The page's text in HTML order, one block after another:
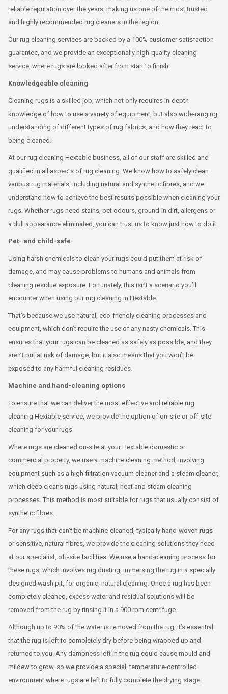
reliable reputation over the years, making us one of the most trusted
and highly recommended rug cleaners in the region.
Our rug cleaning services are backed by a 100% customer satisfaction
guarantee, and we provide an exceptionally high-quality cleaning
service, where rugs are looked after from start to finish.
Knowledgeable cleaning
Cleaning rugs is a skilled job, which not only requires in-depth
knowledge of how to use a variety of equipment, but also wide-ranging
understanding of different types of rug fabrics, and how they react to
being cleaned.
At our rug cleaning Hextable business, all of our staff are skilled and
qualified in all aspects of rug cleaning. We know how to safely clean
various rug materials, including natural and synthetic fibres, and we
understand how to achieve the best results possible when cleaning your
rugs. Whether rugs need stains, pet odours, ground-in dirt, allergens or
a dull appearance eliminated, you can trust us to know just how to do it.
Pet- and child-safe
Using harsh chemicals to clean your rugs could put them at risk of
damage, and may cause problems to humans and animals from
cleaning residue exposure. Fortunately, this isn’t a scenario you’ll
encounter when using our rug cleaning in Hextable.
That’s because we use natural, eco-friendly cleaning processes and
equipment, which don’t require the use of any nasty chemicals. This
ensures that your rugs can be cleaned as safely as possible, and they
aren’t put at risk of damage, but it also means that you won’t be
exposed to any harmful cleaning residues.
Machine and hand-cleaning options
To ensure that we can deliver the most effective and reliable rug
cleaning Hextable service, we provide the option of on-site or off-site
cleaning for your rugs.
Where rugs are cleaned on-site at your Hextable domestic or
commercial property, we use a machine cleaning method, involving
equipment such as a high-filtration vacuum cleaner and a steam cleaner,
which deep cleans rugs using natural, heat and steam cleaning
processes. This method is most suitable for rugs that usually consist of
synthetic fibres.
For any rugs that can’t be machine-cleaned, typically hand-woven rugs
or sensitive, natural fibres, we provide the cleaning solutions they need
at our specialist, off-site facilities. We use a hand-cleaning process for
these rugs, which involves rug dusting, immersing the rug in a specially
designed wash pit, for organic, natural cleaning. Once a rug has been
completely cleaned, excess water and residual solutions will be
removed from the rug by rinsing it in a 900 rpm centrifuge.
Although up to 90% of the water is removed from the rug, it’s essential
that the rug is left to completely dry before being wrapped up and
returned to you. Any dampness left in the rug could cause mould and
mildew to grow, so we provide a special, temperature-controlled
environment where rugs are left to fully complete the drying stage.